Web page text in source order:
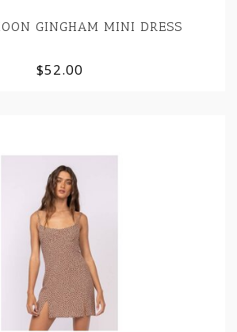
GINGHAM MINI DRESS
$52.00